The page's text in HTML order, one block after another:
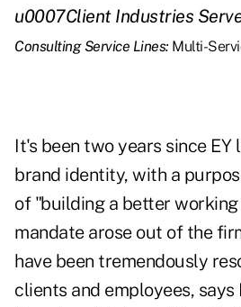
u0007Client Industries
Consulting Service Lines: Multi-
It's been two years since EY
brand identity, with a
of "building a better
mandate arose out of the
have been tremendously
clients and employees, says